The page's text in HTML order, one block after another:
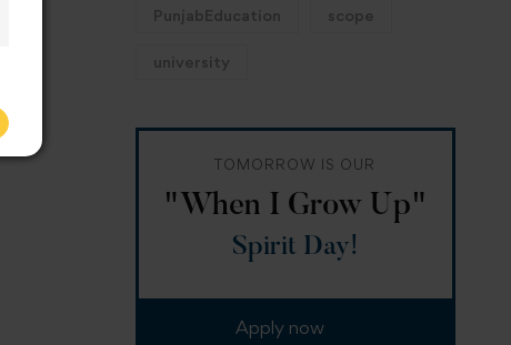
PunjabEducation scope
university
TOMORROW IS OUR
"When I Grow Up"
Spirit Day!
Apply now